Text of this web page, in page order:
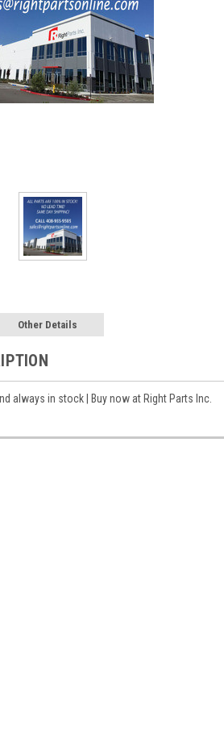
Other Details
always in stock | Buy now at Right Parts Inc.